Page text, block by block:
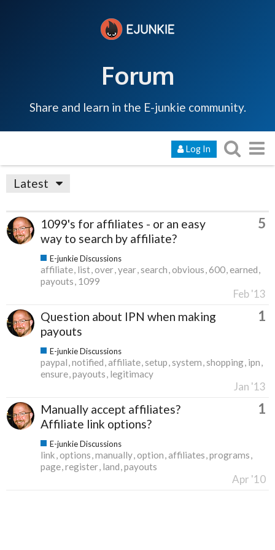
Forum
Share and learn in the E-junkie community.
Log In
Latest
1099's for affiliates - or an easy
way to search by affiliate?
5
E-junkie Discussions
affiliate list over year search obvious 600 earned
payouts 1099
Feb '13
Question about IPN when making
payouts
1
E-junkie Discussions
paypal notified affiliate setup system shopping ipn
ensure payouts legitimacy
Jan '13
Manually accept affiliates?
Affiliate link options?
1
E-junkie Discussions
link options manually option affiliates programs
page register land payouts
Apr '10